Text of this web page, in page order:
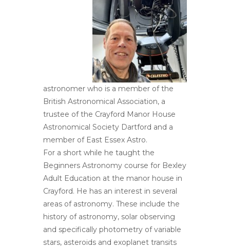
astronomer who is a member of the
British Astronomical Association, a
trustee of the Crayford Manor House
Astronomical Society Dartford and a
member of East Essex Astro.
For a short while he taught the
Beginners Astronomy course for Bexley
Adult Education at the manor house in
Crayford. He has an interest in several
areas of astronomy. These include the
history of astronomy, solar observing
and specifically photometry of variable
stars, asteroids and exoplanet transits